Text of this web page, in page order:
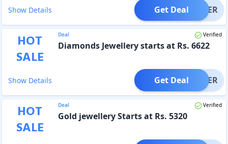
Show Details OFFER
Get Deal
HOT
SALE
Deal Verified
Diamonds Jewellery starts at Rs. 6622
Show Details OFFER
Get Deal
HOT
SALE
Deal Verified
Gold jewellery Starts at Rs. 5320